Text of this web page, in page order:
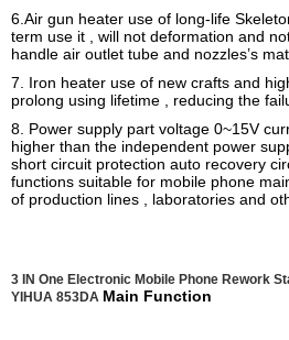
6.Air gun heater use of long-life
term use it , will not deformation and
handle air outlet tube and nozzles’s
7. Iron heater use of new crafts and
prolong using lifetime , reducing the
8. Power supply part voltage 0~15V
higher than the independent power
short circuit protection auto recovery
functions suitable for mobile phone
of production lines , laboratories and
3 IN One Electronic Mobile Phone Rework
YIHUA 853DA Main Function